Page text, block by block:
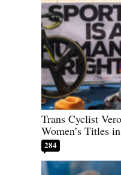
Trans Cyclist
Women’s Titles
284